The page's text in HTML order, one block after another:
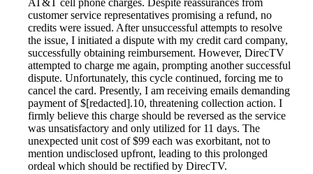
AT&T cell phone charges. Despite reassurances from
customer service representatives promising a refund, no
credits were issued. After unsuccessful attempts to resolve
the issue, I initiated a dispute with my credit card company,
successfully obtaining reimbursement. However, DirecTV
attempted to charge me again, prompting another successful
dispute. Unfortunately, this cycle continued, forcing me to
cancel the card. Presently, I am receiving emails demanding
payment of $[redacted].10, threatening collection action. I
firmly believe this charge should be reversed as the service
was unsatisfactory and only utilized for 11 days. The
unexpected unit cost of $99 each was exorbitant, not to
mention undisclosed upfront, leading to this prolonged
ordeal which should be rectified by DirecTV.